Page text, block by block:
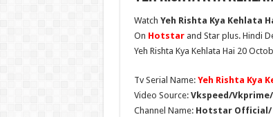
Watch Yeh Rishta Kya Kehlata
On Hotstar and Star plus. Hindi
Yeh Rishta Kya Kehlata Hai 20
Tv Serial Name: Yeh Rishta Kya
Video Source: Vkspeed/
Channel Name: Hotstar Official/